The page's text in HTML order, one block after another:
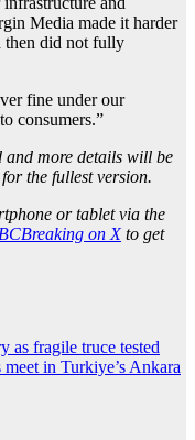
Media made it harder
then did not fully
fine under our
consumers.”
and more details will be
the fullest version.
or tablet via the
on Xto get
as fragile truce tested
in Turkiye’s Ankara